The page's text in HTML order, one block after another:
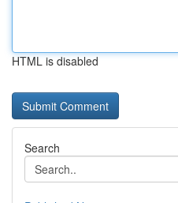
HTML is disabled
Search